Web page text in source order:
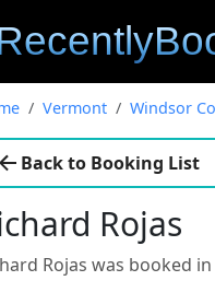
Vermont Windsor
Back to Booking List
Rojas
Rojas was booked in